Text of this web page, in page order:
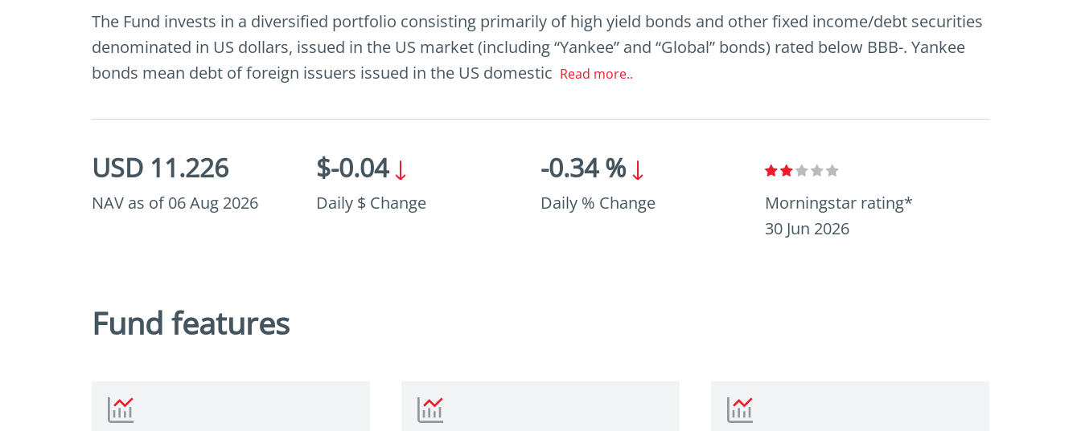
The Fund invests in a diversified portfolio consisting primarily of high yield bonds and other fixed income/debt securities
denominated in US dollars, issued in the US market (including “Yankee” and “Global” bonds) rated below BBB-. Yankee
bonds mean debt of foreign issuers issued in the US domestic Read more..
USD 11.226
NAV as of 06 Aug 2026
$-0.04
Daily $ Change
-0.34 %
Daily % Change
Morningstar rating*
30 Jun 2026
Fund features
USD high yield bonds, the Fund
to invest in local currency